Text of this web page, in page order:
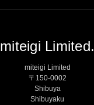
miteigi Limited.
miteigi Limited
〒150-0002
Shibuya
Shibuyaku